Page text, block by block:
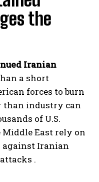
the
Iranian
a short
forces to burn
than industry can
of U.S.
East rely on
against Iranian
.